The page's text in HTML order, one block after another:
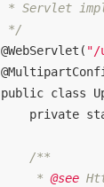
* Servlet
*/
@WebServlet ( "/
public class
private
/**
     *
@see